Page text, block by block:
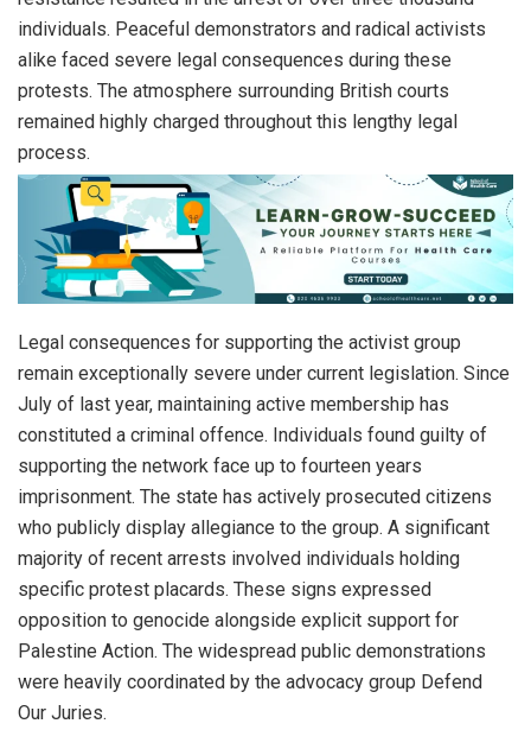
individuals. Peaceful demonstrators and radical activists
alike faced severe legal consequences during these
protests. The atmosphere surrounding British courts
remained highly charged throughout this lengthy legal
process.
Legal consequences for supporting the activist group
remain exceptionally severe under current legislation. Since
July of last year, maintaining active membership has
constituted a criminal offence. Individuals found guilty of
supporting the network face up to fourteen years
imprisonment. The state has actively prosecuted citizens
who publicly display allegiance to the group. A significant
majority of recent arrests involved individuals holding
specific protest placards. These signs expressed
opposition to genocide alongside explicit support for
Palestine Action. The widespread public demonstrations
were heavily coordinated by the advocacy group Defend
Our Juries.